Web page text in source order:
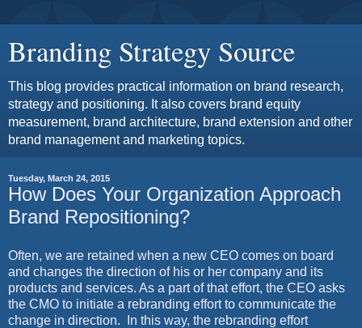
Branding Strategy Source
This blog provides practical information on brand research,
strategy and positioning. It also covers brand equity
measurement, brand architecture, brand extension and other
brand management and marketing topics.
Tuesday, March 24, 2015
How Does Your Organization Approach
Brand Repositioning?
Often, we are retained when a new CEO comes on board
and changes the direction of his or her company and its
products and services. As a part of that effort, the CEO asks
the CMO to initiate a rebranding effort to communicate the
change in direction.
In this way, the rebranding effort